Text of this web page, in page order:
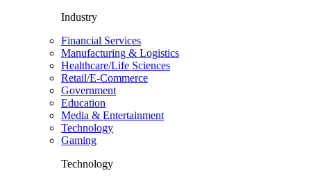
Industry
Financial Services
Manufacturing & Logistics
Healthcare/Life Sciences
Retail/E-Commerce
Government
Education
Media & Entertainment
Technology
Gaming
Technology